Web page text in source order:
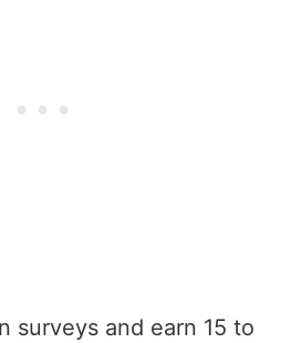
surveys and earn 15 to